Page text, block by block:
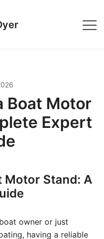
Boat Motor
Expert
Motor Stand: A
owner or just
having a reliable